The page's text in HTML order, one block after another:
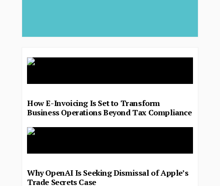
How E-Invoicing Is Set to Transform
Business Operations Beyond Tax Compliance
Why OpenAI Is Seeking Dismissal of Apple’s
Trade Secrets Case